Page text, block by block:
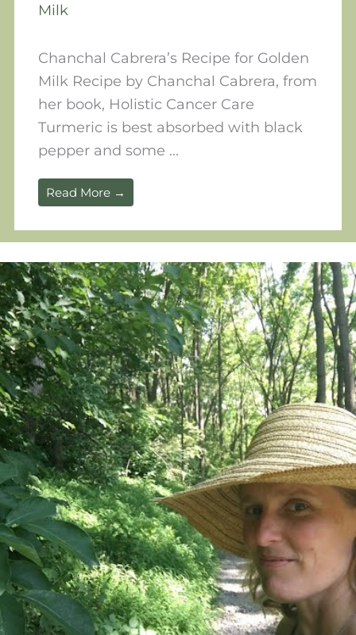
Milk
Chanchal Cabrera’s Recipe for Golden
Milk Recipe by Chanchal Cabrera, from
her book, Holistic Cancer Care
Turmeric is best absorbed with black
pepper and some ...
Read More →